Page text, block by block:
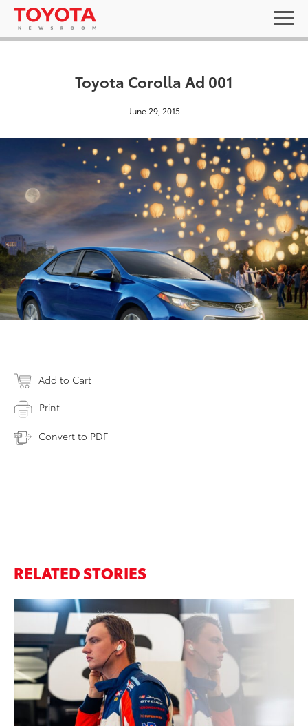
Toyota Corolla Ad 001
June 29, 2015
Add to Cart
Print
Convert to PDF
RELATED STORIES